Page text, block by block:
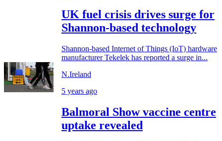
UK fuel crisis drives surge for
Shannon-based technology
Shannon-based Internet of Things (IoT) hardware
manufacturer Tekelek has reported a surge in...
N.Ireland
5 years ago
Balmoral Show vaccine centre
uptake revealed